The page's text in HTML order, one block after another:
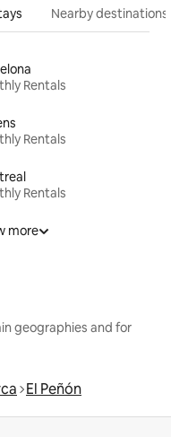
Nearby destinations
Rentals
Rentals
Rentals
more
geographies and for
El Peñón